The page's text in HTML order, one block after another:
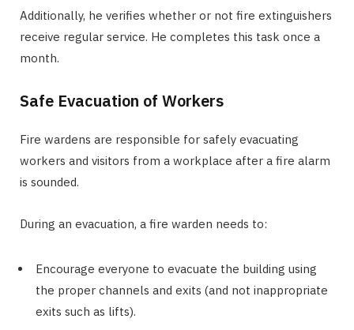
Additionally, he verifies whether or not fire extinguishers
receive regular service. He completes this task once a
month.
Safe Evacuation of Workers
Fire wardens are responsible for safely evacuating
workers and visitors from a workplace after a fire alarm
is sounded.
During an evacuation, a fire warden needs to:
Encourage everyone to evacuate the building using
the proper channels and exits (and not inappropriate
exits such as lifts).